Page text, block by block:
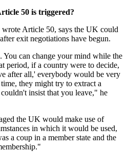
50 is triggered?
Article 50, says the UK could
exit negotiations have begun.
can change your mind while the
period, if a country were to decide,
after all,' everybody would be very
they might try to extract a
insist that you leave," he
the UK would make use of
in which it would be used,
a coup in a member state and the